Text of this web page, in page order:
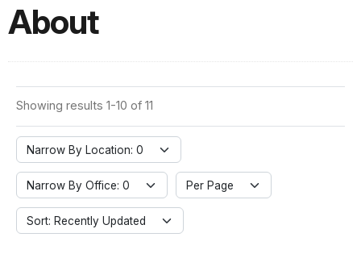
About
Showing results 1-10 of 11
Narrow By Location: 0
Narrow By Office: 0 Per Page
Sort: Recently Updated